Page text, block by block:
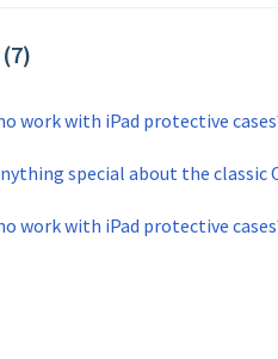
work with iPad protective
special about the classic
work with iPad protective